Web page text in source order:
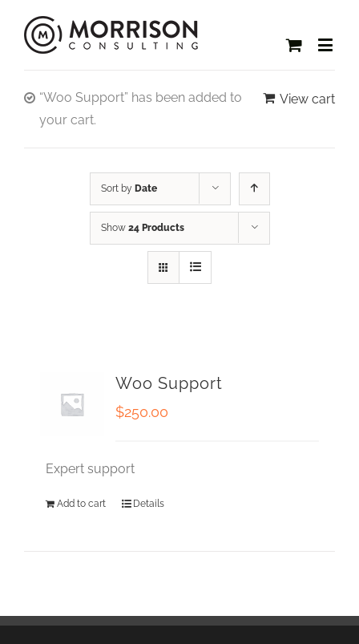
View cart
“Woo Support” has been added to
your cart.
Sort by Date
Show 24 Products
Woo Support
$250.00
Expert support
Add to cart Details